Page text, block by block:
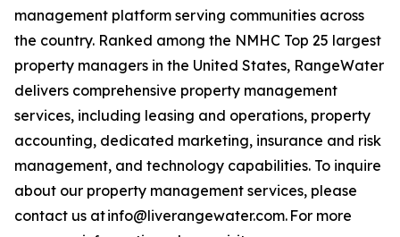
management platform serving communities across
the country. Ranked among the NMHC Top 25 largest
property managers in the United States, RangeWater
delivers comprehensive property management
services, including leasing and operations, property
accounting, dedicated marketing, insurance and risk
management, and technology capabilities. To inquire
about our property management services, please
contact us at info@liverangewater.com. For more